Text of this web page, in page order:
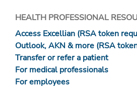
HEALTH PROFESSIONAL
Access Excellian (RSA token
Outlook, AKN & more (RSA
Transfer or refer a patient
For medical professionals
For employees